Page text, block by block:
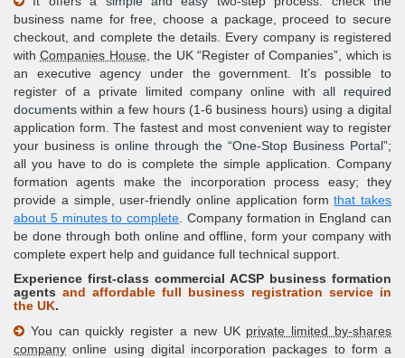
business name for free, choose a package, proceed to secure
checkout, and complete the details. Every company is registered
withCompanies House, the UK Register of Companies , which is
an executive agency under the government. It’s possible to
register of a private limited company online withall required
documents within a few hours (1-6 business hours) using a digital
application form. The fastest and most convenient way to register
your business is online through the One-Stop Business Portal ;
all you have to do is complete the simple application. Company
formation agents make the incorporation process easy; they
provide a simple, user-friendly online application formthat takes
about 5 minutes to complete. Company formation in England can
be done through both online and offline, form your company with
complete expert help and guidance full technical support.
Experience first-class commercial ACSP business formation
agents and affordable full business registration service in
the UK.
You can quickly register a new UK private limited by-shares
company online using digital incorporation packages to form a